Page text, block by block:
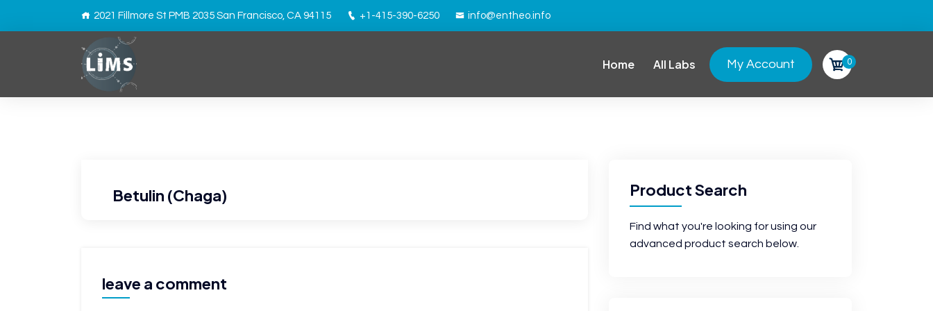
2021 Fillmore St PMB 2035 San Francisco, CA 94115 +1-415-390-6250 info@entheo.info
Home All Labs My Account 0
Betulin (Chaga)
leave a comment
Product Search
Find what you're looking for using our
advanced product search below.